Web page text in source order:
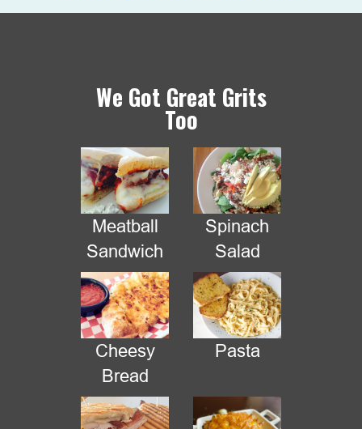
We have changed locations today
We are at the corner of Westmount Dr & Sherwood
We Got Great Grits
Too
Meatball
Sandwich
Spinach
Salad
Cheesy
Bread
Pasta